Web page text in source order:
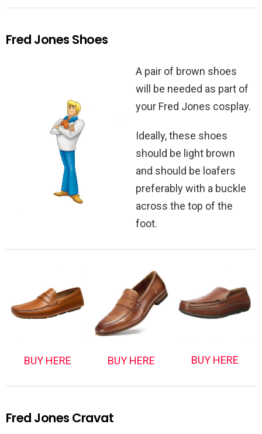
Fred Jones Shoes
A pair of brown shoes
will be needed as part of
your Fred Jones cosplay.
Ideally, these shoes
should be light brown
and should be loafers
preferably with a buckle
across the top of the
foot.
BUY HERE BUY HERE BUY HERE
Fred Jones Cravat